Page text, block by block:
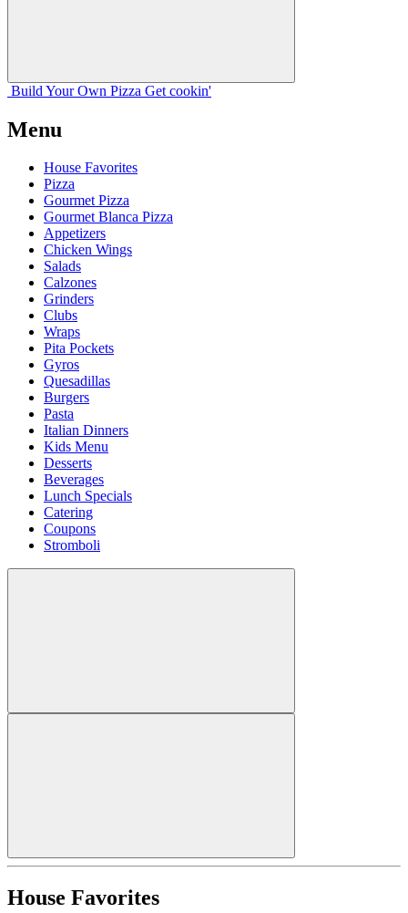
Build Your Own Pizza Get cookin'
Menu
House Favorites
Pizza
Gourmet Pizza
Gourmet Blanca Pizza
Appetizers
Chicken Wings
Salads
Calzones
Grinders
Clubs
Wraps
Pita Pockets
Gyros
Quesadillas
Burgers
Pasta
Italian Dinners
Kids Menu
Desserts
Beverages
Lunch Specials
Catering
Coupons
Stromboli
House Favorites